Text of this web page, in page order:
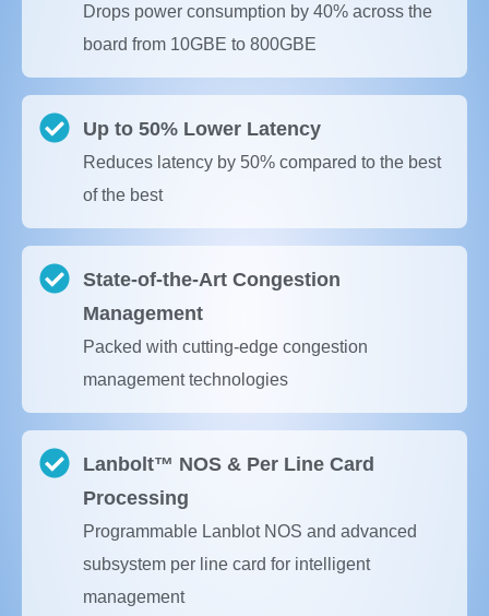
Drops power consumption by 40% across the
board from 10GBE to 800GBE
Up to 50% Lower Latency
Reduces latency by 50% compared to the best
of the best
State-of-the-Art Congestion
Management
Packed with cutting-edge congestion
management technologies
Lanbolt™ NOS & Per Line Card
Processing
Programmable Lanblot NOS and advanced
subsystem per line card for intelligent
management